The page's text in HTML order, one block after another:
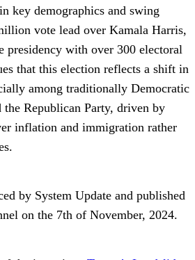
key demographics and swing
vote lead over Kamala Harris,
presidency with over 300 electoral
that this election reflects a shift in
among traditionally Democratic
the Republican Party, driven by
inflation and immigration rather
by System Update and published
on the 7th of November, 2024.